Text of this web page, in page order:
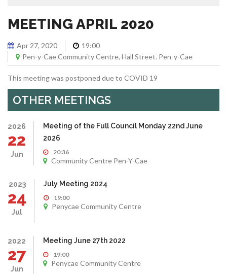
MEETING APRIL 2020
Apr 27, 2020
19:00
Pen-y-Cae Community Centre, Hall Street. Pen-y-Cae
This meeting was postponed due to COVID 19
OTHER MEETINGS
2026
22
Jun
Meeting of the Full Council Monday 22nd June
2026
20:36
Community Centre Pen-Y-Cae
2023
24
Jul
July Meeting 2024
19:00
Penycae Community Centre
2022
27
Jun
Meeting June 27th 2022
19:00
Penycae Community Centre